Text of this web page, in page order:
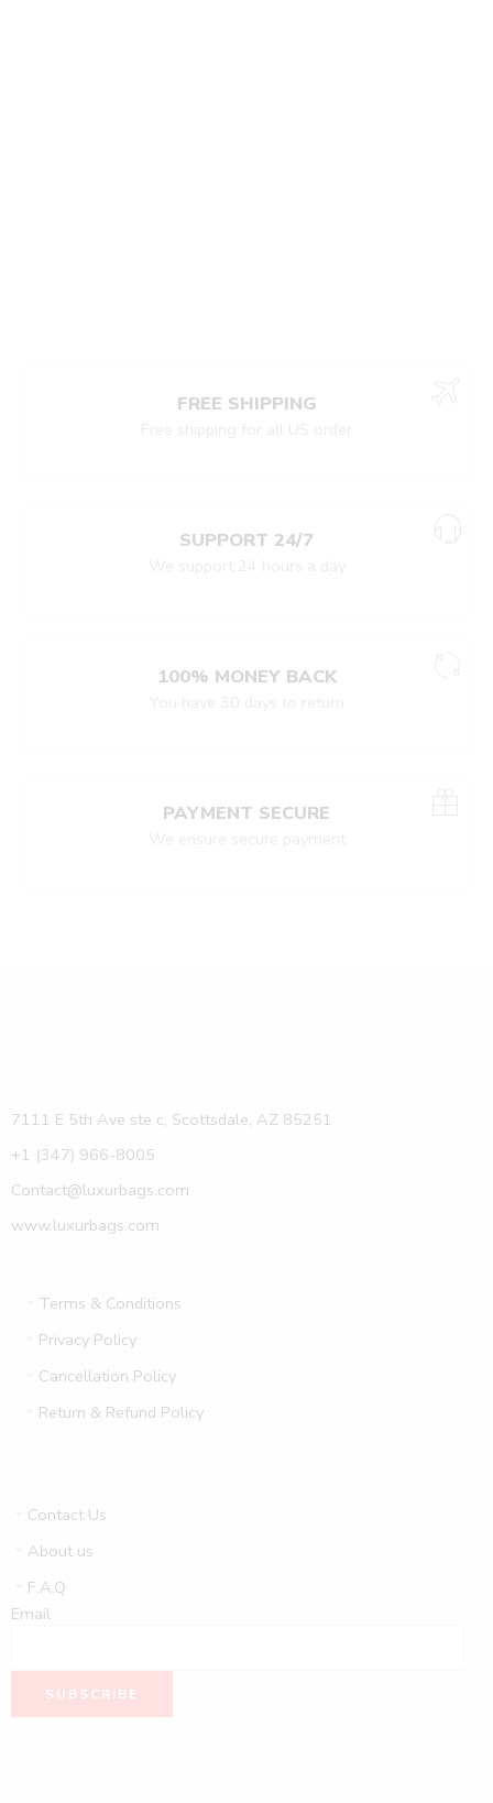
FREE SHIPPING
SUPPORT 24/7
100% MONEY BACK
PAYMENT SECURE
7111 E 5th Ave ste c, Scottsdale, AZ 85251
+1 (347) 966-8005
Contact@luxurbags.com
www.luxurbags.com
Terms & Conditions
Privacy Policy
Cancellation Policy
Return & Refund Policy
Contact Us
About us
F.A.Q
Email